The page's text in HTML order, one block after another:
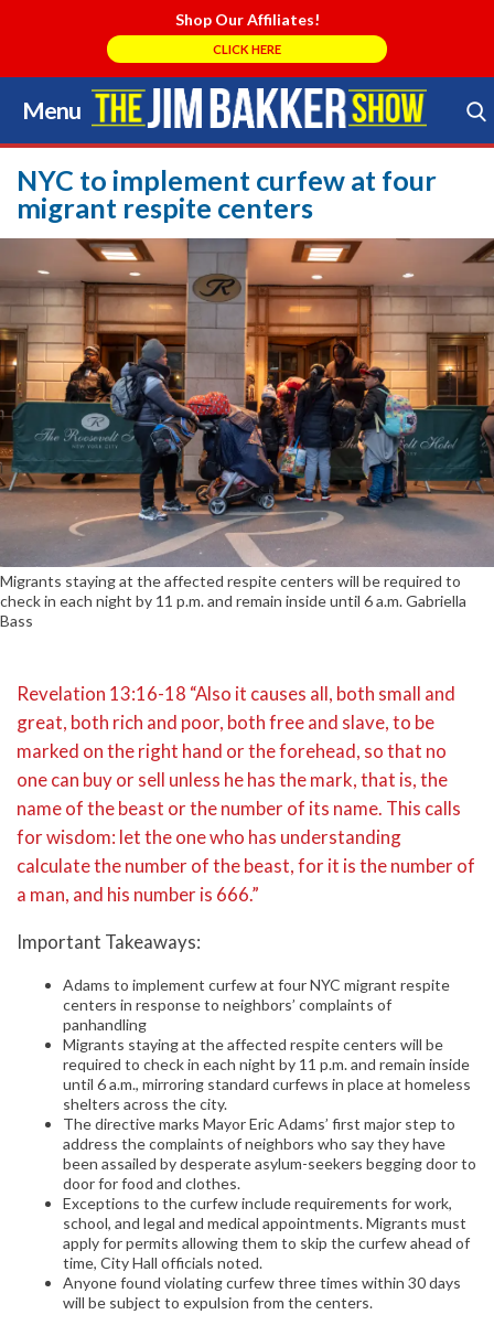
Shop Our Affiliates!
CLICK HERE
Menu
Skip
to
content
Search Store
NYC to implement curfew at four
migrant respite centers
Migrants staying at the affected respite centers will be required to
check in each night by 11 p.m. and remain inside until 6 a.m. Gabriella
Bass
Revelation 13:16-18 “Also it causes all, both small and
great, both rich and poor, both free and slave, to be
marked on the right hand or the forehead, so that no
one can buy or sell unless he has the mark, that is, the
name of the beast or the number of its name. This calls
for wisdom: let the one who has understanding
calculate the number of the beast, for it is the number of
a man, and his number is 666.”
Important Takeaways:
Adams to implement curfew at four NYC migrant respite
centers in response to neighbors’ complaints of
panhandling
Migrants staying at the affected respite centers will be
required to check in each night by 11 p.m. and remain inside
until 6 a.m., mirroring standard curfews in place at homeless
shelters across the city.
The directive marks Mayor Eric Adams’ first major step to
address the complaints of neighbors who say they have
been assailed by desperate asylum-seekers begging door to
door for food and clothes.
Exceptions to the curfew include requirements for work,
school, and legal and medical appointments. Migrants must
apply for permits allowing them to skip the curfew ahead of
time, City Hall officials noted.
Anyone found violating curfew three times within 30 days
will be subject to expulsion from the centers.